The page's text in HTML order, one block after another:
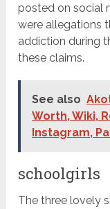
posted on social
were allegations
addiction during
these claims.
See also
Worth, Wiki,
Instagram,
schoolgirls
The three lovely